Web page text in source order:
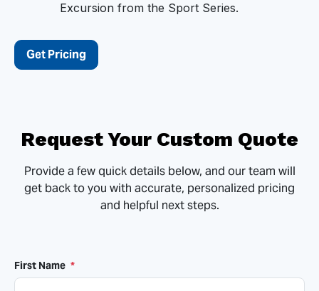
Excursion from the Sport Series.
Get Pricing
Request Your Custom Quote
Provide a few quick details below, and our team will
get back to you with accurate, personalized pricing
and helpful next steps.
First Name *